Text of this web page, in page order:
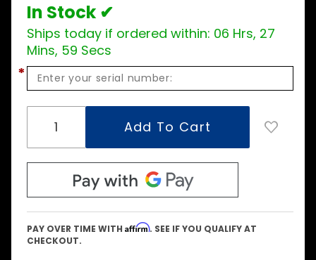
In Stock ✔
Ships today if ordered within: 06 Hrs, 27
Mins, 59 Secs
*
PAY OVER TIME WITH Affirm. SEE IF YOU QUALIFY AT
CHECKOUT.